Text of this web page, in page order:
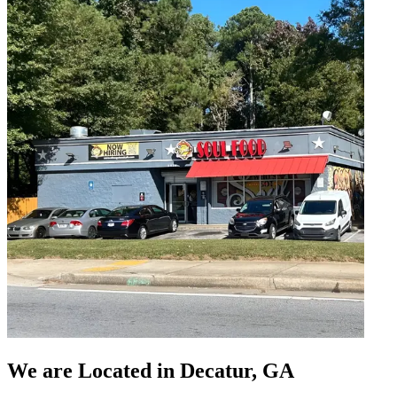
We are Located in Decatur, GA